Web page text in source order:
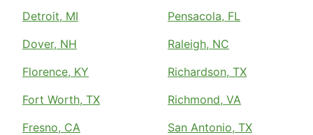
Detroit, MI
Dover, NH
Florence, KY
Fort Worth, TX
Fresno, CA
Pensacola, FL
Raleigh, NC
Richardson, TX
Richmond, VA
San Antonio, TX